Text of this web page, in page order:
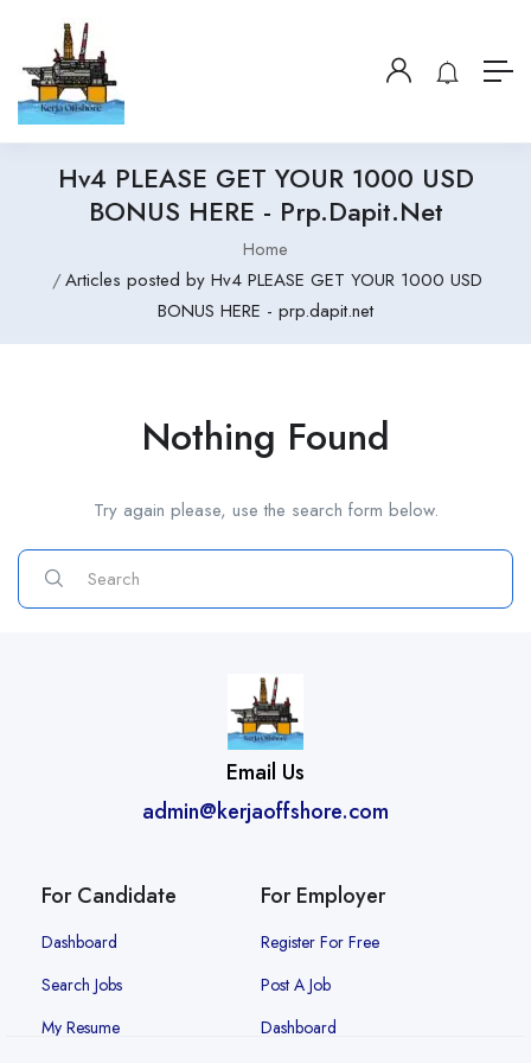
Hv4 PLEASE GET YOUR 1000 USD
BONUS HERE - Prp.dapit.net
Home
Articles posted by Hv4 PLEASE GET YOUR 1000 USD
BONUS HERE - prp.dapit.net
Nothing Found
Try again please, use the search form below.
Email Us
admin@kerjaoffshore.com
For Candidate
Dashboard
Search Jobs
My Resume
For Employer
Register For Free
Post A Job
Dashboard